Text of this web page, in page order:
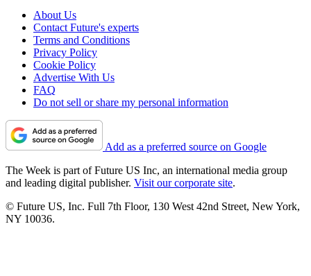
About Us
Contact Future's experts
Terms and Conditions
Privacy Policy
Cookie Policy
Advertise With Us
FAQ
Do not sell or share my personal information
Add as a preferred source on Google
The Week is part of Future US Inc, an international media group
and leading digital publisher. Visit our corporate site.
© Future US, Inc. Full 7th Floor, 130 West 42nd Street, New York,
NY 10036.